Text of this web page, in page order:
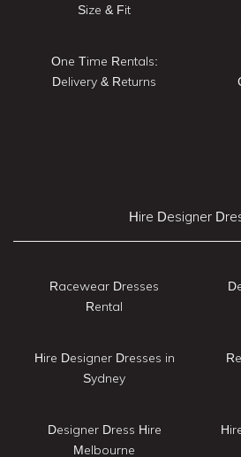
Size & Fit
One Time Rentals:
Delivery & Returns
Hire Designer
Racewear Dresses
Rental
Hire Designer Dresses in
Sydney
Designer Dress Hire
Melbourne